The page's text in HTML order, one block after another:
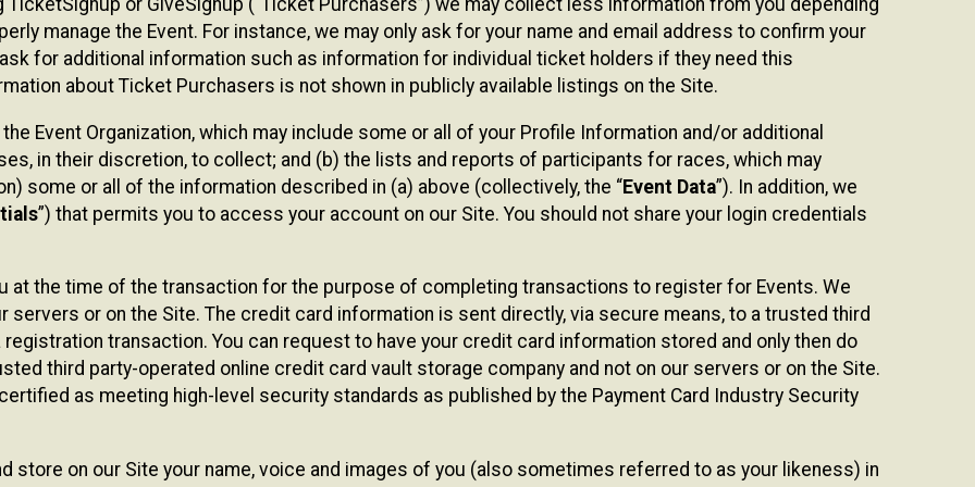
or GiveSignup (“Ticket Purchasers”) we may collect less information from you depending
manage the Event. For instance, we may only ask for your name and email address to confirm your
for additional information such as information for individual ticket holders if they need this
about Ticket Purchasers is not shown in publicly available listings on the Site.
Event Organization, which may include some or all of your Profile Information and/or additional
in their discretion, to collect; and (b) the lists and reports of participants for races, which may
some or all of the information described in (a) above (collectively, the “Event Data”). In addition, we
”) that permits you to access your account on our Site. You should not share your login credentials
the time of the transaction for the purpose of completing transactions to register for Events. We
or on the Site. The credit card information is sent directly, via secure means, to a trusted third
transaction. You can request to have your credit card information stored and only then do
third party-operated online credit card vault storage company and not on our servers or on the Site.
as meeting high-level security standards as published by the Payment Card Industry Security
store on our Site your name, voice and images of you (also sometimes referred to as your likeness) in